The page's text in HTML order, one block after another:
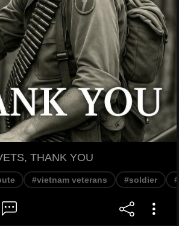
THANK YOU
#vietnam veterans #soldier